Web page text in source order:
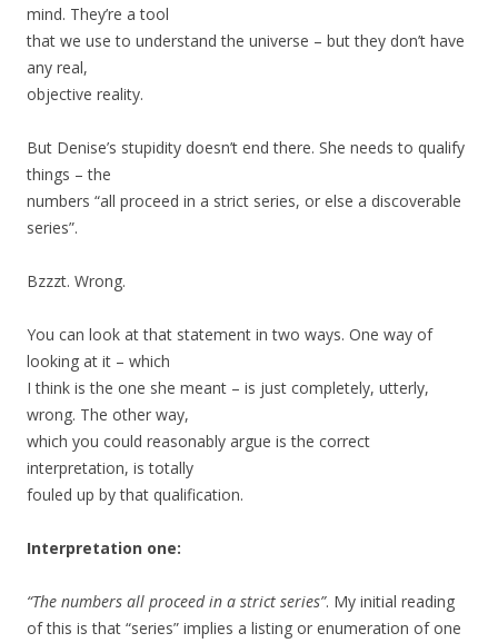
mind. They’re a tool
that we use to understand the universe – but they don’t have
any real,
objective reality.
But Denise’s stupidity doesn’t end there. She needs to qualify
things – the
numbers “all proceed in a strict series, or else a discoverable
series”.
Bzzzt. Wrong.
You can look at that statement in two ways. One way of
looking at it – which
I think is the one she meant – is just completely, utterly,
wrong. The other way,
which you could reasonably argue is the correct
interpretation, is totally
fouled up by that qualification.
Interpretation one:
“The numbers all proceed in a strict series”. My initial reading
of this is that “series” implies a listing or enumeration of one